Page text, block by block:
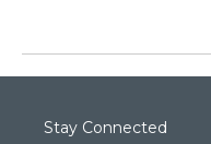
Stay Connected